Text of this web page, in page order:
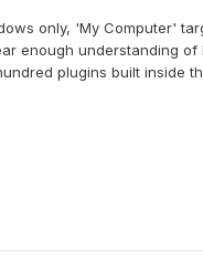
only, 'My Computer'
enough understanding of
plugins built inside